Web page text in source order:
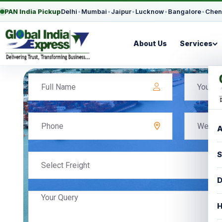
PAN India PickupDelhi•Mumbai•Jaipur•Lucknow•Bangalore•
About Us Services
Select Freight